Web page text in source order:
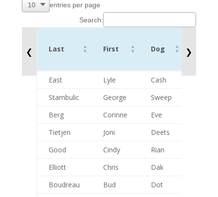
entries per page
Search:
❮ Last First Dog
Last
First Dog
Rd 2
East Lyle Cash
Stambulic
George Sweep
Berg
Corinne Eve
Tietjen
Joni Deets
Good
Cindy Rian
Elliott
Chris Dak
Boudreau
Bud Dot
❯